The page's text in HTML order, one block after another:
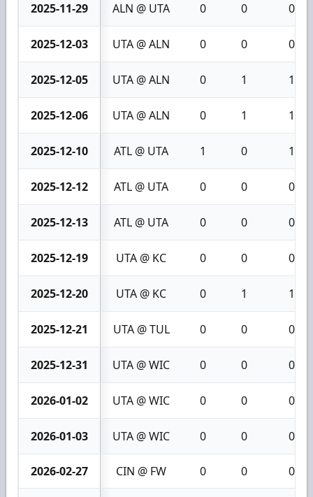
2025-11-29 ALN @ UTA 0 0 0
2025-12-03 UTA @ ALN 0 0 0
2025-12-05 UTA @ ALN 0 1 1
2025-12-06 UTA @ ALN 0 1 1
2025-12-10 ATL @ UTA 1 0 1
2025-12-12 ATL @ UTA 0 0 0
2025-12-13 ATL @ UTA 0 0 0
2025-12-19 UTA @ KC 0 0 0
2025-12-20 UTA @ KC 0 1 1
2025-12-21 UTA @ TUL 0 0 0
2025-12-31 UTA @ WIC 0 0 0
2026-01-02 UTA @ WIC 0 0 0
2026-01-03 UTA @ WIC 0 0 0
2026-02-27 CIN @ FW 0 0 0